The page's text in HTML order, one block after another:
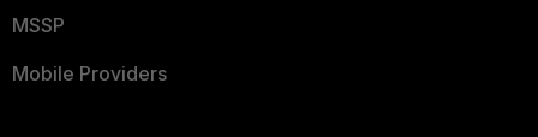
MSSP
Mobile Providers